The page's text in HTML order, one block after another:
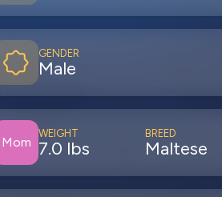
GENDER
Male
Mom
WEIGHT
7.0 lbs
BREED
Maltese